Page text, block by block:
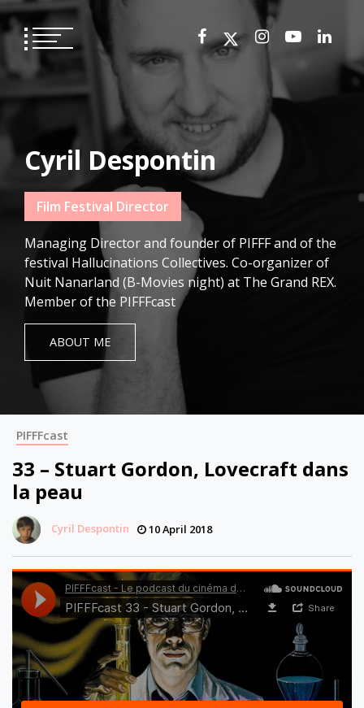
Skip
to
content
Cyril Despontin
Film Festival Director
Managing Director and founder of PIFFF and of the
festival Hallucinations Collectives. Co-organizer of
Nuit Nanarland (B-Movies night) at The Grand REX.
Member of the PIFFFcast
ABOUT ME
PIFFFcast
33 – Stuart Gordon, Lovecraft dans
la peau
Cyril Despontin 10 April 2018